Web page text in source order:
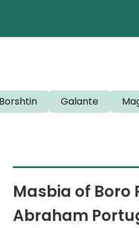
Borshtin Galante
Masbia of Boro
Abraham